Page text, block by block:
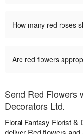
How many red roses
Are red flowers
Send Red Flowers
Decorators Ltd.
Floral Fantasy Florist &
deliver Red flowers and